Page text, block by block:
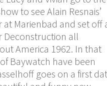
to see Alain Resnais’
at Marienbad and set off
Deconstruction all
America 1962. In that
Baywatch have been
goes on a first